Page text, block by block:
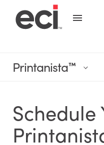
Printanista™
Schedule